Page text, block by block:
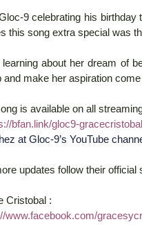
9 celebrating his
this song extra special was
learning about her dream of
and make her aspiration come
is available on all
bfan.link/gloc9-
at Gloc-9’s YouTube
updates follow their official
Cristobal :
www.facebook.com/